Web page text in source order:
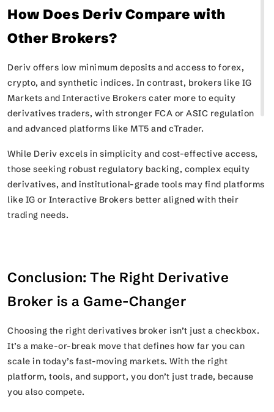
How Does Deriv Compare with
Other Brokers?
Deriv offers low minimum deposits and access to forex,
crypto, and synthetic indices. In contrast, brokers like IG
Markets and Interactive Brokers cater more to equity
derivatives traders, with stronger FCA or ASIC regulation
and advanced platforms like MT5 and cTrader.
While Deriv excels in simplicity and cost-effective access,
those seeking robust regulatory backing, complex equity
derivatives, and institutional-grade tools may find platforms
like IG or Interactive Brokers better aligned with their
trading needs.
Conclusion: The Right Derivative
Broker is a Game-Changer
Choosing the right derivatives broker isn’t just a checkbox.
It’s a make-or-break move that defines how far you can
scale in today’s fast-moving markets. With the right
platform, tools, and support, you don’t just trade, because
you also compete.